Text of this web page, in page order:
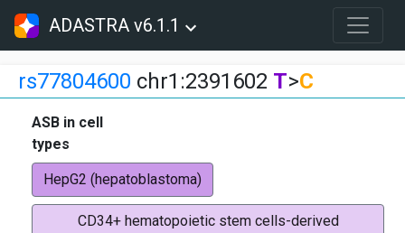
ADASTRA v6.1.1
rs77804600 chr1:2391602 T>C
ASB in cell
types
HepG2 (hepatoblastoma)
CD34+ hematopoietic stem cells-derived